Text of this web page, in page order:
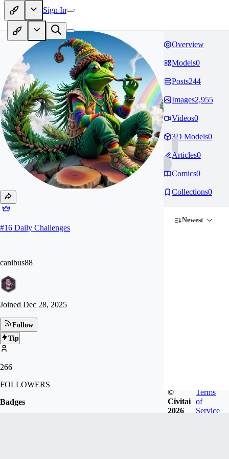
Sign In
#16 Daily Challenges
canibus88
Joined Dec 28, 2025
Follow
Tip
266
FOLLOWERS
Badges
Overview
Models0
Posts244
Images2,955
Videos0
3D Models0
Articles0
Comics0
Collections0
Newest
©
Civitai
2026
Terms
of
Service